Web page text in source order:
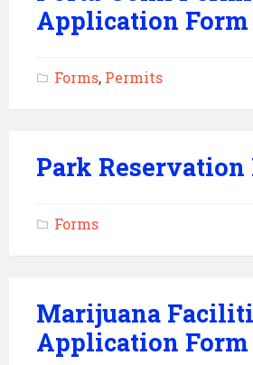
Application Form
Forms, Permits
Park Reservation
Forms
Marijuana
Application Form